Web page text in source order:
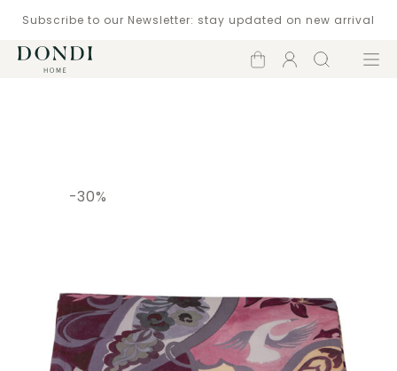
Subscribe to our Newsletter: stay updated on new arrival
Shopping
Account
Search Menu
-30%